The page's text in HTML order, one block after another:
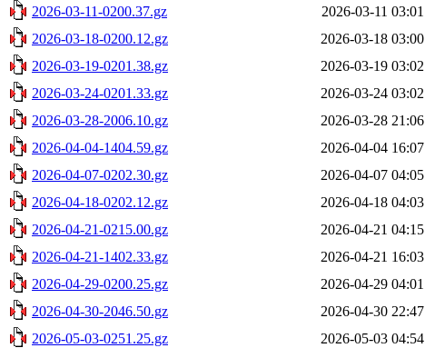
2026-03-11-0200.37.gz
2026-03-11 03:01
2026-03-18-0200.12.gz
2026-03-18 03:00
2026-03-19-0201.38.gz
2026-03-19 03:02
2026-03-24-0201.33.gz
2026-03-24 03:02
2026-03-28-2006.10.gz
2026-03-28 21:06
2026-04-04-1404.59.gz
2026-04-04 16:07
2026-04-07-0202.30.gz
2026-04-07 04:05
2026-04-18-0202.12.gz
2026-04-18 04:03
2026-04-21-0215.00.gz
2026-04-21 04:15
2026-04-21-1402.33.gz
2026-04-21 16:03
2026-04-29-0200.25.gz
2026-04-29 04:01
2026-04-30-2046.50.gz
2026-04-30 22:47
2026-05-03-0251.25.gz
2026-05-03 04:54